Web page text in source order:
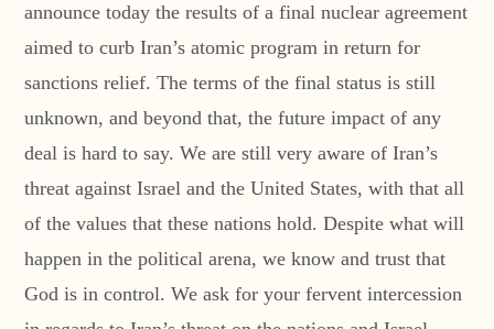
announce today the results of a final nuclear agreement
aimed to curb Iran’s atomic program in return for
sanctions relief. The terms of the final status is still
unknown, and beyond that, the future impact of any
deal is hard to say. We are still very aware of Iran’s
threat against Israel and the United States, with that all
of the values that these nations hold. Despite what will
happen in the political arena, we know and trust that
God is in control. We ask for your fervent intercession